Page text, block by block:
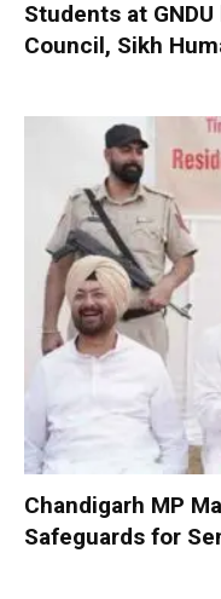
Students at
Council, Sikh
Chandigarh MP
Safeguards for